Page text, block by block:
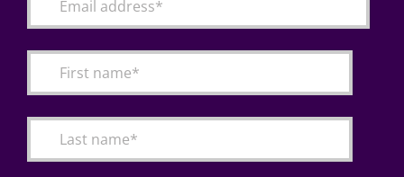
Articles